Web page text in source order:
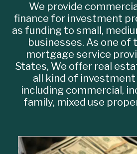
We provide
finance for investment
as funding to small,
businesses. As one of
mortgage service
States, We offer real
all kind of
including commercial,
family, mixed use